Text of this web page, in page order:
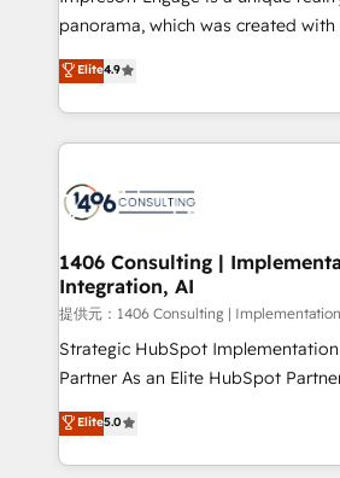
panorama, which was created
putting Customer Experience at the
creating digital environments
people, processes and data. We offer the best
digital solutions on the market,
marketing automation to online
allowing companies to optimize
the needs of the customer. We are part of Impresoft
Group, a group of specialized and
companies that divide their offer
Competence Centers: Smart
The synergies generated by these
together with the combination of
Elite4.9
1406 Consulting |
Integration, AI
提供元：1406 Consulting |
Strategic HubSpot
Partner As an Elite HubSpot Partner, 1406 Consulting
helps mid-market revenue teams
they sell, market, and serve. We
HubSpot—we teach your team to
Elite5.0